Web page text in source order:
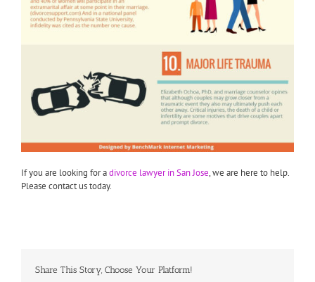
If you are looking for adivorce lawyer in San Jose, we are here to help.
Please contact us today.
Share This Story, Choose Your Platform!